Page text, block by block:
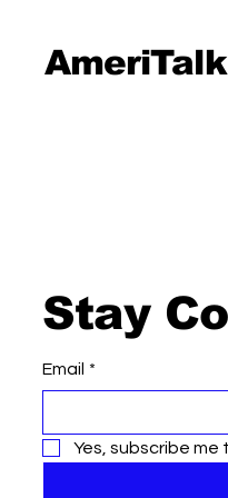
AmeriTalk
Stay
Email *
Yes, subscribe me